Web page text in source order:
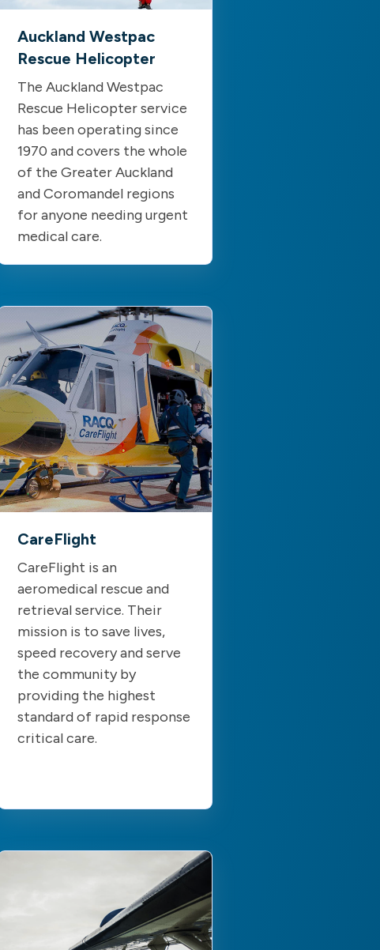
Auckland Westpac
Rescue Helicopter
The Auckland Westpac
Rescue Helicopter service
has been operating since
1970 and covers the whole
of the Greater Auckland
and Coromandel regions
for anyone needing urgent
medical care.
CareFlight
CareFlight is an
aeromedical rescue and
retrieval service. Their
mission is to save lives,
speed recovery and serve
the community by
providing the highest
standard of rapid response
critical care.